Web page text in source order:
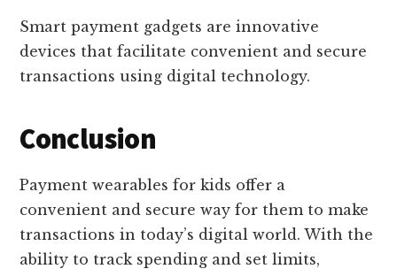
Smart payment gadgets are innovative
devices that facilitate convenient and secure
transactions using digital technology.
Conclusion
Payment wearables for kids offer a
convenient and secure way for them to make
transactions in today’s digital world. With the
ability to track spending and set limits,